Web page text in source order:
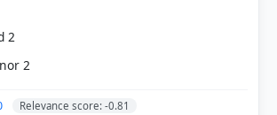
2
2
Relevance score: -0.81